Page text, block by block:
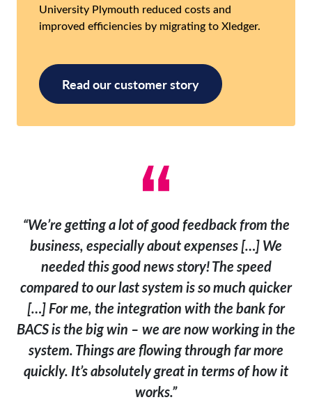
University Plymouth reduced costs and
improved efficiencies by migrating to Xledger.
Read our customer story
“We’re getting a lot of good feedback from the
business, especially about expenses […] We
needed this good news story! The speed
compared to our last system is so much quicker
[…] For me, the integration with the bank for
BACS is the big win – we are now working in the
system. Things are flowing through far more
quickly. It’s absolutely great in terms of how it
works.”